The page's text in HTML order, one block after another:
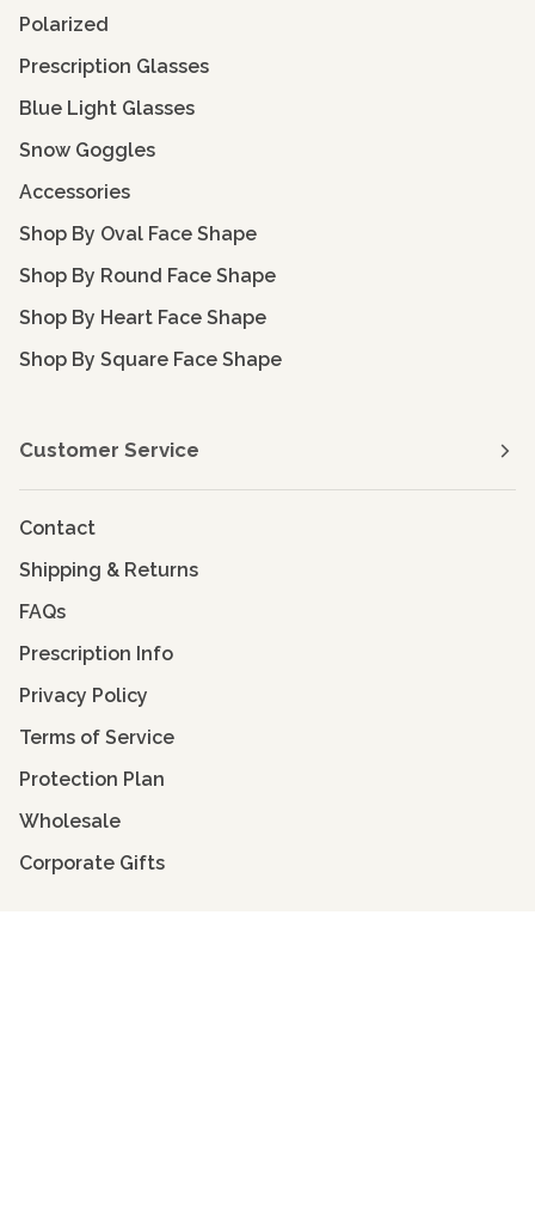
Polarized
Prescription Glasses
Blue Light Glasses
Snow Goggles
Accessories
Shop By Oval Face Shape
Shop By Round Face Shape
Shop By Heart Face Shape
Shop By Square Face Shape
Customer Service
Contact
Shipping & Returns
FAQs
Prescription Info
Privacy Policy
Terms of Service
Protection Plan
Wholesale
Corporate Gifts